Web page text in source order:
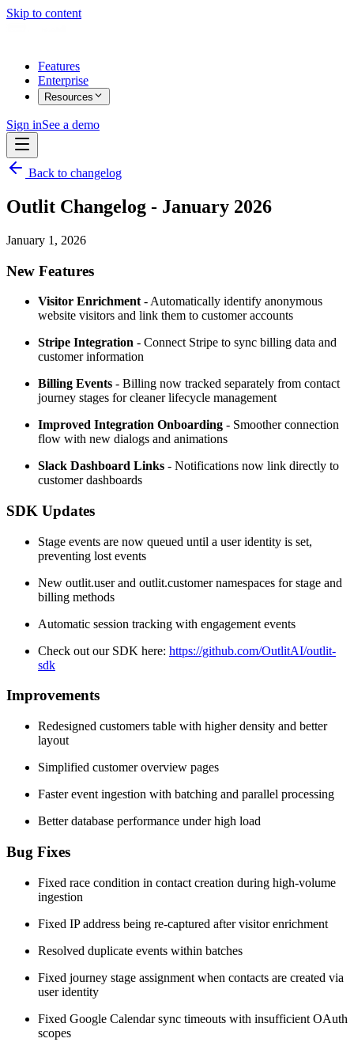
Skip to content
Features
Enterprise
Resources
Sign inSee a demo
Back to changelog
Outlit Changelog - January 2026
January 1, 2026
New Features
Visitor Enrichment - Automatically identify anonymous
website visitors and link them to customer accounts
Stripe Integration - Connect Stripe to sync billing data and
customer information
Billing Events - Billing now tracked separately from contact
journey stages for cleaner lifecycle management
Improved Integration Onboarding - Smoother connection
flow with new dialogs and animations
Slack Dashboard Links - Notifications now link directly to
customer dashboards
SDK Updates
Stage events are now queued until a user identity is set,
preventing lost events
New outlit.user and outlit.customer namespaces for stage and
billing methods
Automatic session tracking with engagement events
Check out our SDK here: https://github.com/OutlitAI/outlit-
sdk
Improvements
Redesigned customers table with higher density and better
layout
Simplified customer overview pages
Faster event ingestion with batching and parallel processing
Better database performance under high load
Bug Fixes
Fixed race condition in contact creation during high-volume
ingestion
Fixed IP address being re-captured after visitor enrichment
Resolved duplicate events within batches
Fixed journey stage assignment when contacts are created via
user identity
Fixed Google Calendar sync timeouts with insufficient OAuth
scopes